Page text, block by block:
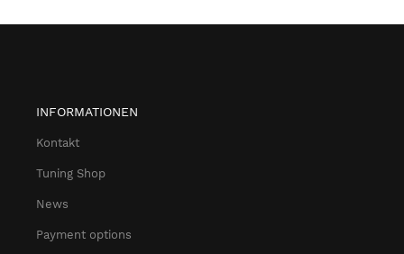
INFORMATIONEN
Kontakt
Tuning Shop
News
Payment options